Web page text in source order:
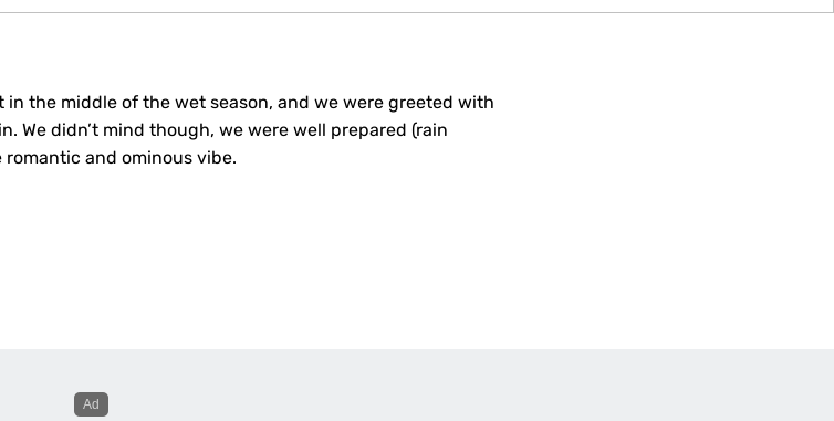
the middle of the wet season, and we were greeted with
We didn’t mind though, we were well prepared (rain
and ominous vibe.